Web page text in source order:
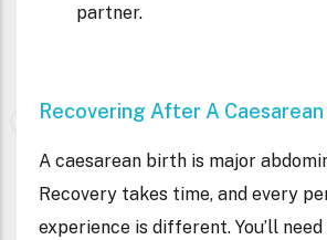
partner.
Recovering After A
A caesarean birth is major
Recovery takes time, and every
experience is different. You’ll